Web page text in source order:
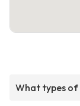
What types of